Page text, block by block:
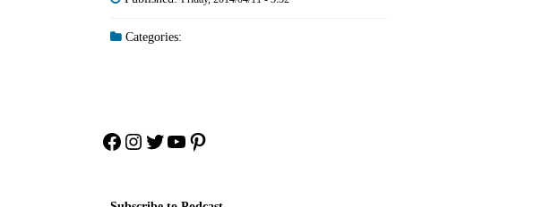
Categories:
Facebook
Instagram
Twitter
YouTube
Pinterest